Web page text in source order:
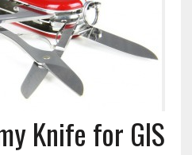
Knife for GIS